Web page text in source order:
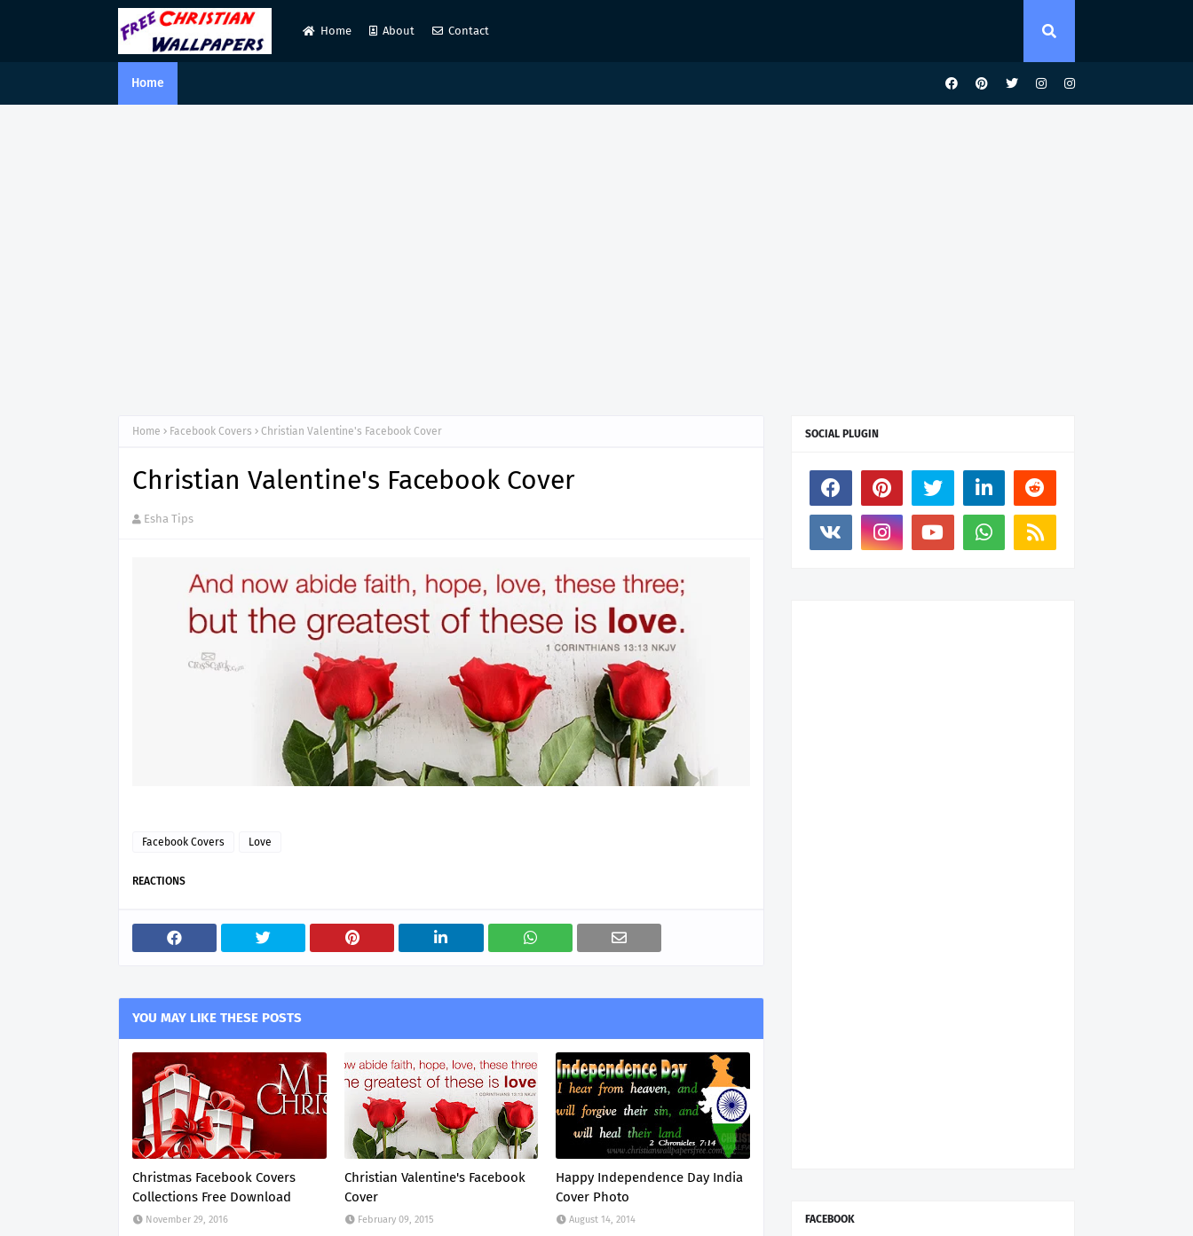
Home About Contact
Home
Home Facebook Covers Christian Valentine's Facebook Cover
Christian Valentine's Facebook Cover
Esha Tips
Facebook Covers Love
REACTIONS
YOU MAY LIKE THESE POSTS
Christmas Facebook Covers
Collections Free Download
November 29, 2016
Christian Valentine's Facebook
Cover
February 09, 2015
Happy Independence Day India
Cover Photo
August 14, 2014
SOCIAL PLUGIN
FACEBOOK